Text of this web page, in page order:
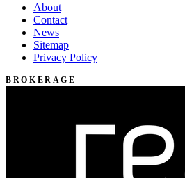
About
Contact
News
Sitemap
Privacy Policy
BROKERAGE